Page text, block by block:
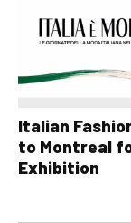
Italian
to Montreal
Exhibition